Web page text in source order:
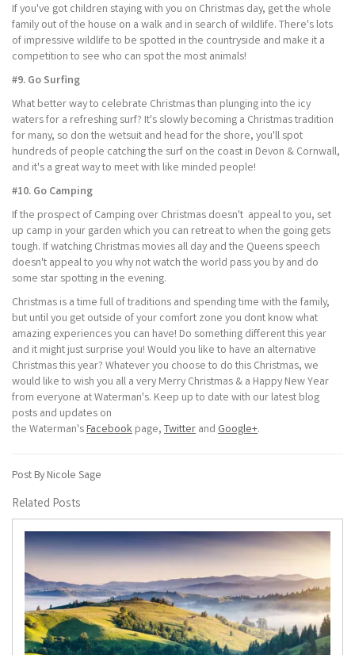
If you've got children staying with you on Christmas day, get the whole
family out of the house on a walk and in search of wildlife. There's lots
of impressive wildlife to be spotted in the countryside and make it a
competition to see who can spot the most animals!
#9. Go Surfing
What better way to celebrate Christmas than plunging into the icy
waters for a refreshing surf? It's slowly becoming a Christmas tradition
for many, so don the wetsuit and head for the shore, you'll spot
hundreds of people catching the surf on the coast in Devon & Cornwall,
and it's a great way to meet with like minded people!
#10. Go Camping
If the prospect of Camping over Christmas doesn't appeal to you, set
up camp in your garden which you can retreat to when the going gets
tough. If watching Christmas movies all day and the Queens speech
doesn't appeal to you why not watch the world pass you by and do
some star spotting in the evening.
Christmas is a time full of traditions and spending time with the family,
but until you get outside of your comfort zone you dont know what
amazing experiences you can have! Do something different this year
and it might just surprise you! Would you like to have an alternative
Christmas this year? Whatever you choose to do this Christmas, we
would like to wish you all a very Merry Christmas & a Happy New Year
from everyone at Waterman's. Keep up to date with our latest blog
posts and updates on
the Waterman'sFacebook page, Twitter and Google+.
Post By Nicole Sage
Related Posts